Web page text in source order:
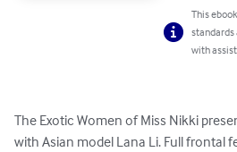
This
with
The Exotic Women of Miss Nikki
with Asian model Lana Li. Full frontal